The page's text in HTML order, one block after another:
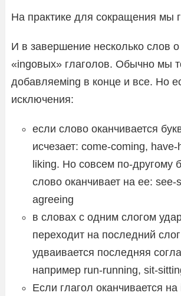
На практике для сокращения мы
И в завершение несколько слов
«ingовых» глаголов. Обычно мы
добавляемing в конце и все. Но
исключения:
если слово оканчивается
исчезает: come-coming,
liking. Но совсем по-другому
слово оканчивает на ее: see-
agreeing
в словах с одним слогом
переходит на последний
удваивается последняя
например run-running, sit-
Если глагол оканчивается